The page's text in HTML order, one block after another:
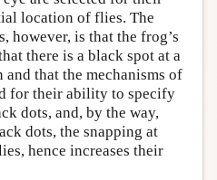
location of flies. The
however, is that the frog’s
there is a black spot at a
that the mechanisms of
for their ability to specify
dots, and, by the way,
dots, the snapping at
hence increases their